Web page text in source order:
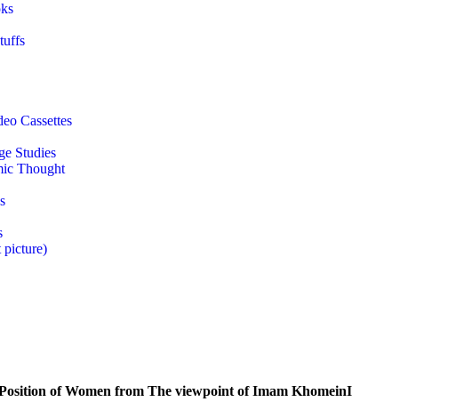
Cassettes
Studies
Thought
picture)
of Women from The viewpoint of Imam KhomeinI